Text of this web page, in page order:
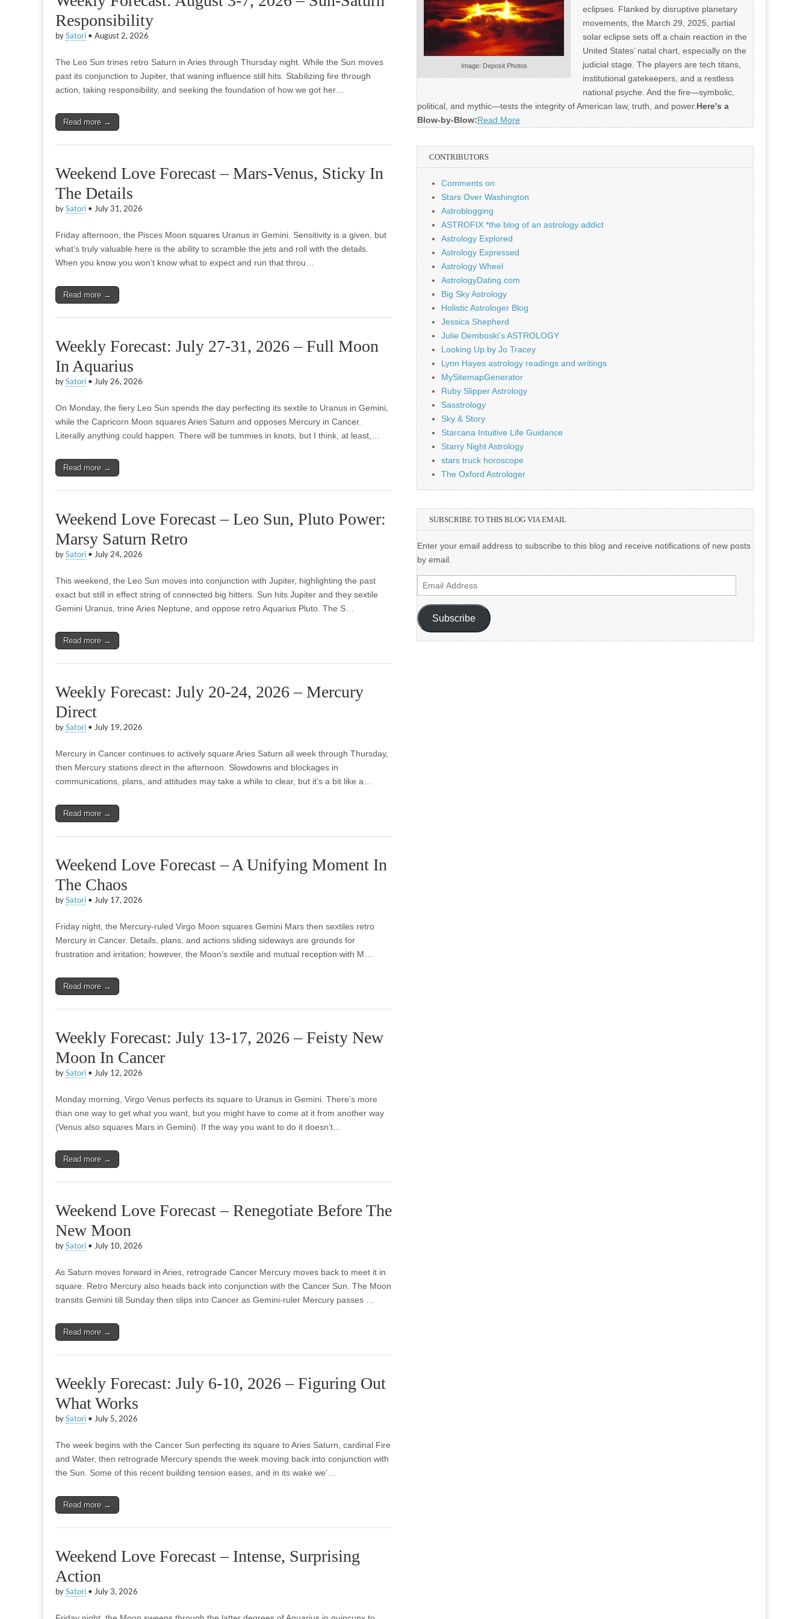
Responsibility
by Satori • August 2, 2026
The Leo Sun trines retro Saturn in Aries through Thursday night. While the Sun moves
past its conjunction to Jupiter, that waning influence still hits. Stabilizing fire through
action, taking responsibility, and seeking the foundation of how we got her…
Read more →
Weekend Love Forecast – Mars-Venus, Sticky In
The Details
by Satori • July 31, 2026
Friday afternoon, the Pisces Moon squares Uranus in Gemini. Sensitivity is a given, but
what’s truly valuable here is the ability to scramble the jets and roll with the details.
When you know you won’t know what to expect and run that throu…
Read more →
Weekly Forecast: July 27-31, 2026 – Full Moon
In Aquarius
by Satori • July 26, 2026
On Monday, the fiery Leo Sun spends the day perfecting its sextile to Uranus in Gemini,
while the Capricorn Moon squares Aries Saturn and opposes Mercury in Cancer.
Literally anything could happen. There will be tummies in knots, but I think, at least,…
Read more →
Weekend Love Forecast – Leo Sun, Pluto Power:
Marsy Saturn Retro
by Satori • July 24, 2026
This weekend, the Leo Sun moves into conjunction with Jupiter, highlighting the past
exact but still in effect string of connected big hitters. Sun hits Jupiter and they sextile
Gemini Uranus, trine Aries Neptune, and oppose retro Aquarius Pluto. The S…
Read more →
Weekly Forecast: July 20-24, 2026 – Mercury
Direct
by Satori • July 19, 2026
Mercury in Cancer continues to actively square Aries Saturn all week through Thursday,
then Mercury stations direct in the afternoon. Slowdowns and blockages in
communications, plans, and attitudes may take a while to clear, but it’s a bit like a…
Read more →
Weekend Love Forecast – A Unifying Moment In
The Chaos
by Satori • July 17, 2026
Friday night, the Mercury-ruled Virgo Moon squares Gemini Mars then sextiles retro
Mercury in Cancer. Details, plans, and actions sliding sideways are grounds for
frustration and irritation; however, the Moon’s sextile and mutual reception with M…
Read more →
Weekly Forecast: July 13-17, 2026 – Feisty New
Moon In Cancer
by Satori • July 12, 2026
Monday morning, Virgo Venus perfects its square to Uranus in Gemini. There’s more
than one way to get what you want, but you might have to come at it from another way
(Venus also squares Mars in Gemini). If the way you want to do it doesn’t…
Read more →
Weekend Love Forecast – Renegotiate Before The
New Moon
by Satori • July 10, 2026
As Saturn moves forward in Aries, retrograde Cancer Mercury moves back to meet it in
square. Retro Mercury also heads back into conjunction with the Cancer Sun. The Moon
transits Gemini till Sunday then slips into Cancer as Gemini-ruler Mercury passes …
Read more →
Weekly Forecast: July 6-10, 2026 – Figuring Out
What Works
by Satori • July 5, 2026
The week begins with the Cancer Sun perfecting its square to Aries Saturn, cardinal Fire
and Water, then retrograde Mercury spends the week moving back into conjunction with
the Sun. Some of this recent building tension eases, and in its wake we’…
Read more →
Weekend Love Forecast – Intense, Surprising
Action
by Satori • July 3, 2026
Image: Deposit Photos
eclipses. Flanked by disruptive planetary
movements, the March 29, 2025, partial
solar eclipse sets off a chain reaction in the
United States’ natal chart, especially on the
judicial stage. The players are tech titans,
institutional gatekeepers, and a restless
national psyche. And the fire—symbolic,
political, and mythic—tests the integrity of American law, truth, and power. Here's a
Blow-by-Blow:Read More
CONTRIBUTORS
Comments on:
Stars Over Washington
Astroblogging
ASTROFIX *the blog of an astrology addict
Astrology Explored
Astrology Expressed
Astrology Wheel
AstrologyDating.com
Big Sky Astrology
Holistic Astrologer Blog
Jessica Shepherd
Julie Demboski's ASTROLOGY
Looking Up by Jo Tracey
Lynn Hayes astrology readings and writings
MySitemapGenerator
Ruby Slipper Astrology
Sasstrology
Sky & Story
Starcana Intuitive Life Guidance
Starry Night Astrology
stars truck horoscope
The Oxford Astrologer
SUBSCRIBE TO THIS BLOG VIA EMAIL
Enter your email address to subscribe to this blog and receive notifications of new posts
by email.
Email
Address
Subscribe